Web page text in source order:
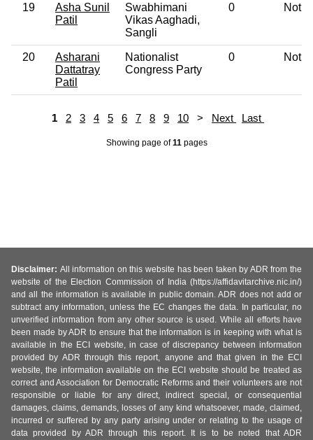
19
Asha Sunil
Patil
Swabhimani
Vikas Aaghadi,
Sangli
0 Not
20
Asharani
Dattatray
Patil
Nationalist
Congress Party
0 Not
1 2 3 4 5 6 7 8 9 10 > Next Last
Showing page of11pages
Disclaimer: All information on this website has been taken by ADR from the
website of the Election Commission of India (https://affidavitarchive.nic.in/)
and all the information is available in public domain. ADR does not add or
subtract any information, unless the EC changes the data. In particular, no
unverified information from any other source is used. While all efforts have
been made by ADR to ensure that the information is in keeping with what is
available in the ECI website, in case of discrepancy between information
provided by ADR through this report, anyone and that given in the ECI
website, the information available on the ECI website should be treated as
correct and Association for Democratic Reforms and their volunteers are not
responsible or liable for any direct, indirect special, or consequential
damages, claims, demands, losses of any kind whatsoever, made, claimed,
incurred or suffered by any party arising under or relating to the usage of
data provided by ADR through this report. It is to be noted that ADR